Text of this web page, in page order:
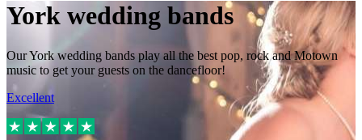
York wedding bands
Our York wedding bands play all the best pop, rock and Motown
music to get your guests on the dancefloor!
Excellent